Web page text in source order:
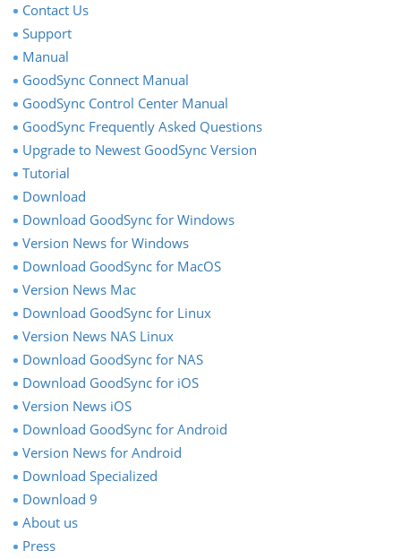
Contact Us
Support
Manual
GoodSync Connect Manual
GoodSync Control Center Manual
GoodSync Frequently Asked Questions
Upgrade to Newest GoodSync Version
Tutorial
Download
Download GoodSync for Windows
Version News for Windows
Download GoodSync for MacOS
Version News Mac
Download GoodSync for Linux
Version News NAS Linux
Download GoodSync for NAS
Download GoodSync for iOS
Version News iOS
Download GoodSync for Android
Version News for Android
Download Specialized
Download 9
About us
Press